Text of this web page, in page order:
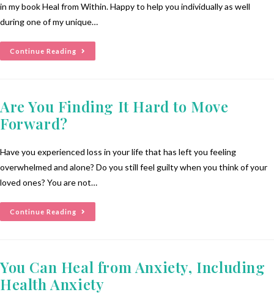
in my book Heal from Within. Happy to help you individually as well
during one of my unique…
Continue Reading
Are You Finding It Hard to Move
Forward?
Have you experienced loss in your life that has left you feeling
overwhelmed and alone? Do you still feel guilty when you think of your
loved ones? You are not…
Continue Reading
You Can Heal from Anxiety, Including
Health Anxiety